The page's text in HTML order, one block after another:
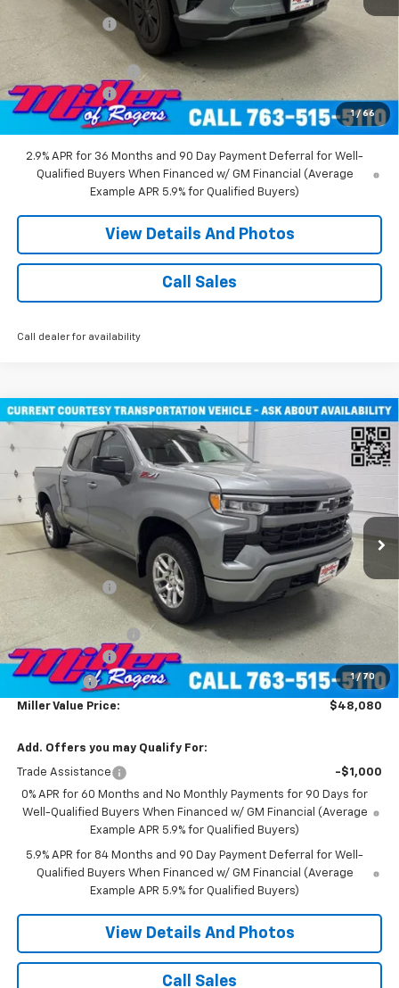
1 / 66
Miller Discount: -$6,000
$47,680
Documentation Fee
+$350
Customer Cash
-$1,000
Miller Value Price: $47,030
2.9% APR for 36 Months and 90 Day Payment Deferral for Well-
Qualified Buyers When Financed w/ GM Financial (Average
Example APR 5.9% for Qualified Buyers)
View Details And Photos
Call Sales
Call dealer for availability
1 / 70
New 2026Chevrolet Silverado 1500RST Crew
Cab Short Box 4WD
Price Drop
1GCUKEED4TZ229902Stock:T4606Model:CK10543
Courtesy Transportation Unit 2 mi Ext. Int.
$48,080
MILLER VALUE PRICE
Less
MSRP: $60,730
Miller Discount: -$7,000
Miller Value Price:
$53,730
Documentation Fee
+$350
Customer Cash
-$4,250
Bonus Cash -$1,750
Miller Value Price: $48,080
Add. Offers you may Qualify For:
Trade Assistance
-$1,000
0% APR for 60 Months and No Monthly Payments for 90 Days for
Well-Qualified Buyers When Financed w/ GM Financial (Average
Example APR 5.9% for Qualified Buyers)
5.9% APR for 84 Months and 90 Day Payment Deferral for Well-
Qualified Buyers When Financed w/ GM Financial (Average
Example APR 5.9% for Qualified Buyers)
View Details And Photos
Call Sales
Compare Vehicle